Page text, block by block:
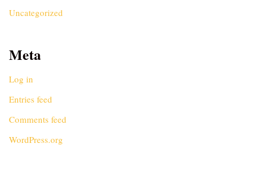
Uncategorized
Meta
Log in
Entries feed
Comments feed
WordPress.org